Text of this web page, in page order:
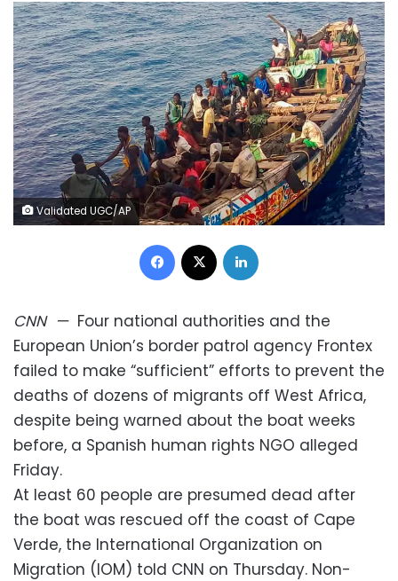
Validated UGC/AP
Facebook
CNN— Four national authorities and the
European Union’s border patrol agency Frontex
failed to make “sufficient” efforts to prevent the
deaths of dozens of migrants off West Africa,
despite being warned about the boat weeks
before, a Spanish human rights NGO alleged
Friday.
At least 60 people are presumed dead after
the boat was rescued off the coast of Cape
Verde, the International Organization on
Migration (IOM) told CNN on Thursday. Non-